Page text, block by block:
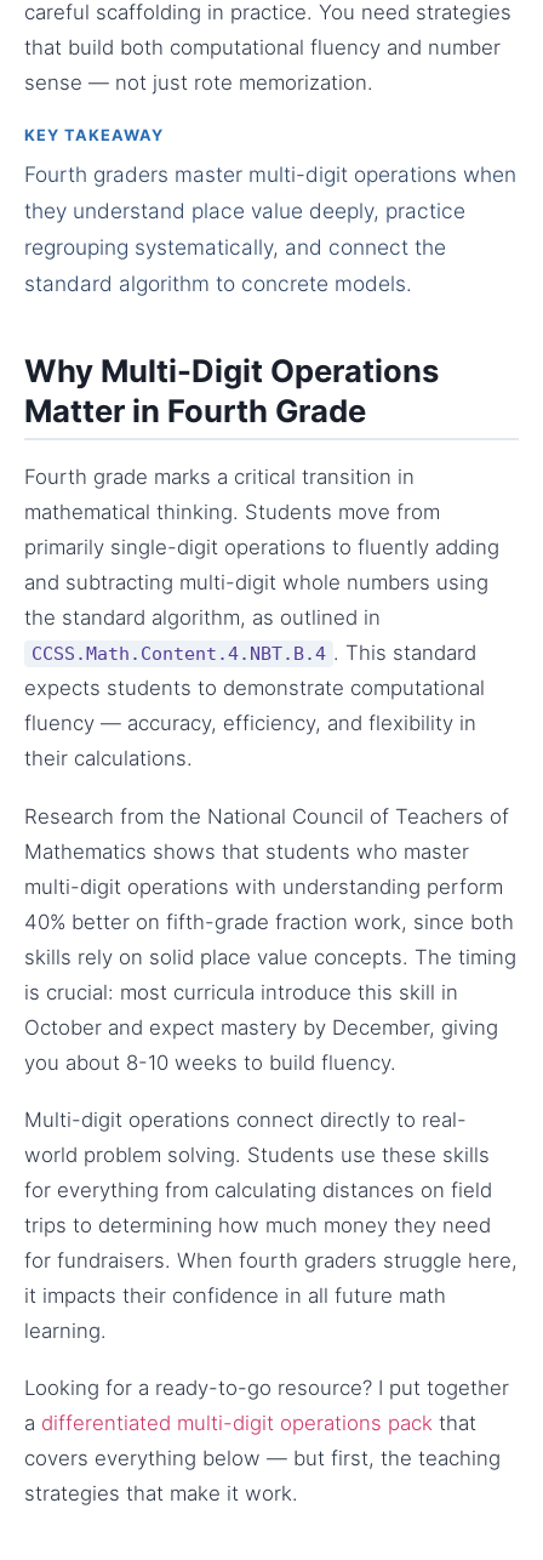
careful scaffolding in practice. You need strategies
that build both computational fluency and number
sense — not just rote memorization.
KEY TAKEAWAY
Fourth graders master multi-digit operations when
they understand place value deeply, practice
regrouping systematically, and connect the
standard algorithm to concrete models.
Why Multi-Digit Operations
Matter in Fourth Grade
Fourth grade marks a critical transition in
mathematical thinking. Students move from
primarily single-digit operations to fluently adding
and subtracting multi-digit whole numbers using
the standard algorithm, as outlined in
CCSS.Math.Content.4.NBT.B.4 . This standard
expects students to demonstrate computational
fluency — accuracy, efficiency, and flexibility in
their calculations.
Research from the National Council of Teachers of
Mathematics shows that students who master
multi-digit operations with understanding perform
40% better on fifth-grade fraction work, since both
skills rely on solid place value concepts. The timing
is crucial: most curricula introduce this skill in
October and expect mastery by December, giving
you about 8-10 weeks to build fluency.
Multi-digit operations connect directly to real-
world problem solving. Students use these skills
for everything from calculating distances on field
trips to determining how much money they need
for fundraisers. When fourth graders struggle here,
it impacts their confidence in all future math
learning.
Looking for a ready-to-go resource? I put together
a differentiated multi-digit operations pack that
covers everything below — but first, the teaching
strategies that make it work.